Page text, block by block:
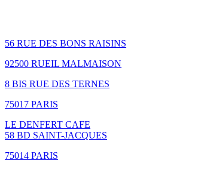
56 RUE DES BONS RAISINS
92500 RUEIL MALMAISON
8 BIS RUE DES TERNES
75017 PARIS
LE DENFERT CAFE
58 BD SAINT-JACQUES
75014 PARIS